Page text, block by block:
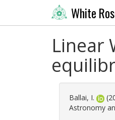
White
Linear
Ballai, I.
Astronomy